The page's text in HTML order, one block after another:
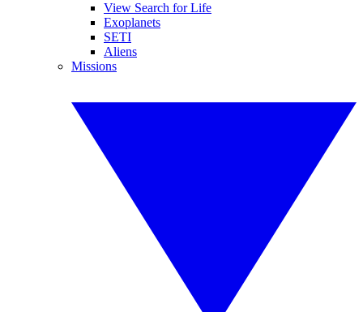
View Search for Life
Exoplanets
SETI
Aliens
Missions